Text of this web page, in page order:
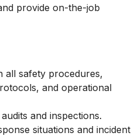
provide on-the-job
all safety procedures,
and operational
and inspections.
situations and incident